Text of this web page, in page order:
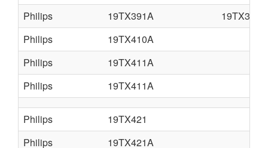
Philips
19TX391A
19TX392A
Philips
19TX410A
Philips
19TX411A
Philips
19TX411A
Philips
19TX421
Philips
19TX421A